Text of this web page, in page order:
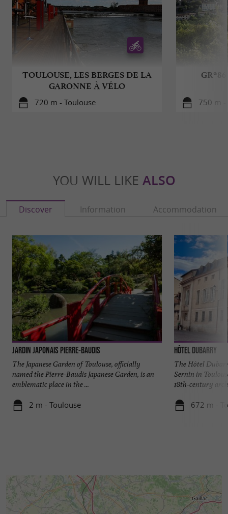
TOULOUSE, LES BERGES DE LA
GARONNE À VÉLO
720 m - Toulouse 750 m -
YOU WILL LIKE ALSO
Discover Information Accommodation
Jardin japonais Pierre-Baudis
The Japanese Garden of Toulouse, officially
named the Pierre-Baudis Japanese Garden, is an
emblematic place in the ...
2 m - Toulouse
Hôtel Dubarry
The Hôtel
Sernin in
18th-century
672 m -